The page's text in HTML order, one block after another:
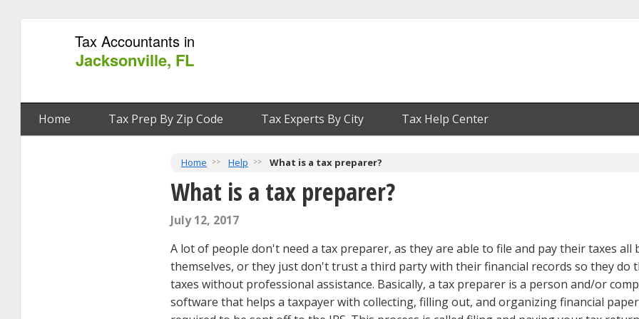
Tax Accountants in
Jacksonville, FL
Home Tax Prep By Zip Code Tax Experts By City Tax Help Center
Home Help What is a tax preparer?
What is a tax preparer?
July 12, 2017
A lot of people don't need a tax preparer, as they are able to file and pay their taxes all
themselves, or they just don't trust a third party with their financial records so they do
taxes without professional assistance. Basically, a tax preparer is a person and/or
software that helps a taxpayer with collecting, filling out, and organizing financial